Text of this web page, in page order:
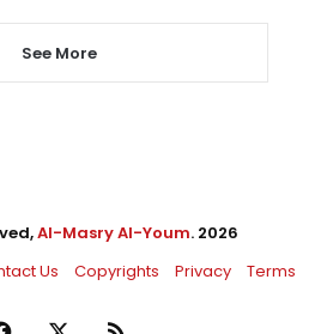
See More
Al-Masry Al-Youm. 2026
Us Copyrights Privacy Terms